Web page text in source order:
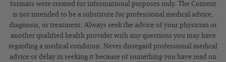
formats were created for informational purposes only. The Content
is not intended to be a substitute for professional medical advice,
diagnosis, or treatment. Always seek the advice of your physician or
another qualified health provider with any questions you may have
regarding a medical condition. Never disregard professional medical
advice or delay in seeking it because of something you have read on